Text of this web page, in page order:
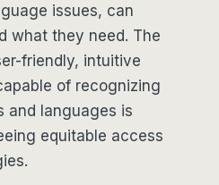
issues, can
what they need. The
friendly, intuitive
of recognizing
and languages is
equitable access